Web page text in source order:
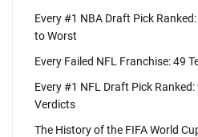
Every #1 NBA Draft Pick
to Worst
Every Failed NFL Franchise: 49
Every #1 NFL Draft Pick
Verdicts
The History of the FIFA World